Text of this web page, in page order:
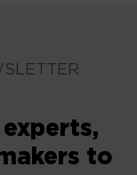
experts,
to